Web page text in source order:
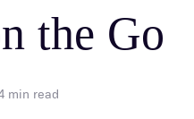
the Go
min read